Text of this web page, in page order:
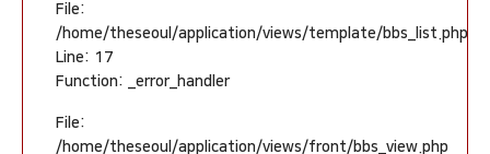
File:
/home/theseoul/application/views/template/bbs_list.php
Line: 17
Function: _error_handler
File:
/home/theseoul/application/views/front/bbs_view.php